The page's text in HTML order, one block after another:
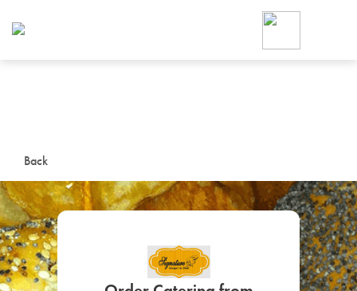
Back
Foodja offers a variety of
workplace’s needs.